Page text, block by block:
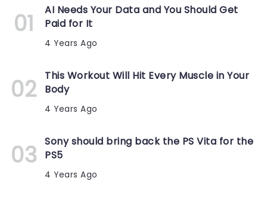
AI Needs Your Data and You Should Get
Paid for It
4 Years Ago
This Workout Will Hit Every Muscle in Your
Body
4 Years Ago
Sony should bring back the PS Vita for the
PS5
4 Years Ago